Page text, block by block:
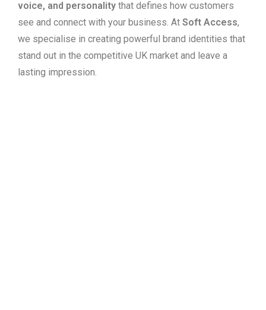
voice, and personality that defines how customers
see and connect with your business. At Soft Access,
we specialise in creating powerful brand identities that
stand out in the competitive UK market and leave a
lasting impression.